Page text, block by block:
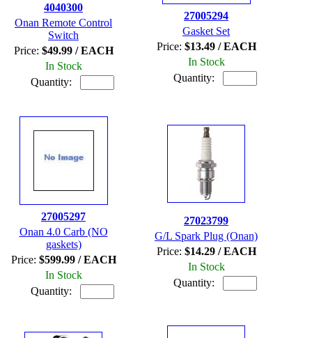
4040300
Onan Remote Control
Switch
Price: $49.99 / EACH
In Stock
Quantity:
27005294
Gasket Set
Price: $13.49 / EACH
In Stock
Quantity:
27005297
Onan 4.0 Carb (NO
gaskets)
Price: $599.99 / EACH
In Stock
Quantity:
27023799
G/L Spark Plug (Onan)
Price: $14.29 / EACH
In Stock
Quantity: